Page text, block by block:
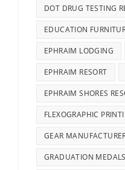
DOT DRUG TESTING
EDUCATION
EPHRAIM LODGING
EPHRAIM RESORT
EPHRAIM SHORES
FLEXOGRAPHIC
GEAR
GRADUATION MEDALS